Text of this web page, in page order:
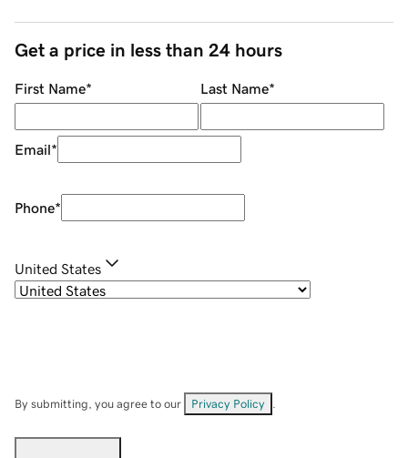
Get a price in less than 24 hours
First Name* Last Name*
Email*
Phone*
United States
By submitting, you agree to our Privacy Policy